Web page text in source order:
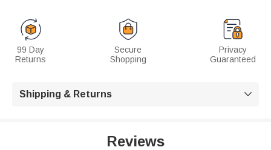
99 Day
Returns
Secure
Shopping
Privacy
Guaranteed
Shipping & Returns 
Reviews